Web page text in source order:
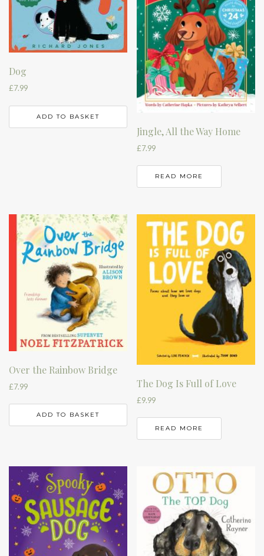
Dog
£7.99
ADD TO BASKET
Jingle, All the Way Home
£7.99
READ MORE
Over the Rainbow Bridge
£7.99
ADD TO BASKET
The Dog Is Full of Love
£9.99
READ MORE